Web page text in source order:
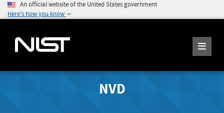
An official website of the United States government
Here's how you know
NVD